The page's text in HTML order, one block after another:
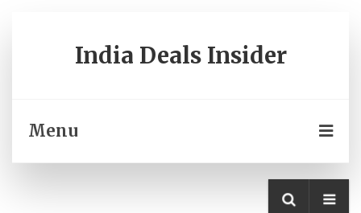
India Deals Insider
Menu